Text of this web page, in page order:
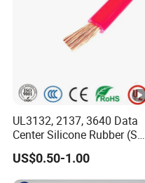
UL3132, 2137, 3640 Data
Center Silicone Rubber (SR)
Flexible Power Wire Cable
US$0.50-1.00